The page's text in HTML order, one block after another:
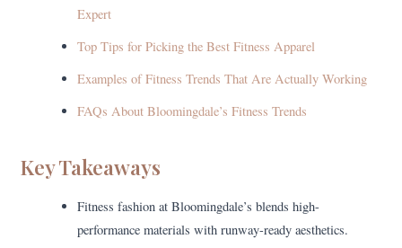
Expert
Top Tips for Picking the Best Fitness Apparel
Examples of Fitness Trends That Are Actually Working
FAQs About Bloomingdale’s Fitness Trends
Key Takeaways
Fitness fashion at Bloomingdale’s blends high-
performance materials with runway-ready aesthetics.